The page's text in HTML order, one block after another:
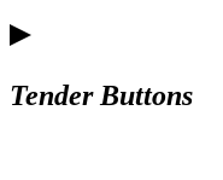
Tender Buttons